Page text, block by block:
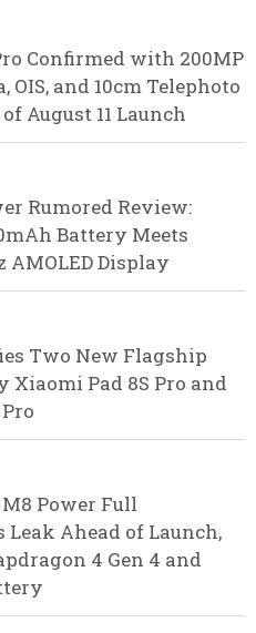
Confirmed with 200MP
OIS, and 10cm Telephoto
August 11 Launch
Rumored Review:
Battery Meets
AMOLED Display
Two New Flagship
Xiaomi Pad 8S Pro and
M8 Power Full
Leak Ahead of Launch,
4 Gen 4 and